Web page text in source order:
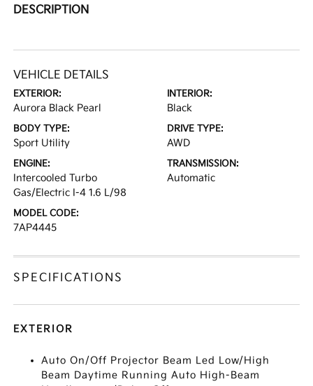
DESCRIPTION
VEHICLE DETAILS
EXTERIOR:
Aurora Black Pearl
INTERIOR:
Black
BODY TYPE:
Sport Utility
DRIVE TYPE:
AWD
ENGINE:
Intercooled Turbo
Gas/Electric I-4 1.6 L/98
TRANSMISSION:
Automatic
MODEL CODE:
7AP4445
SPECIFICATIONS
EXTERIOR
Auto On/Off Projector Beam Led Low/High
Beam Daytime Running Auto High-Beam